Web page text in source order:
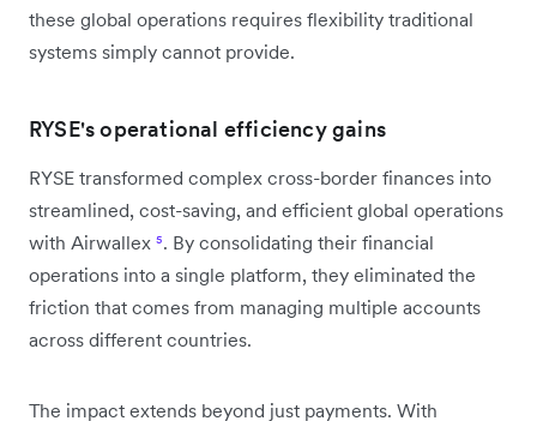
these global operations requires flexibility traditional
systems simply cannot provide.
RYSE's operational efficiency gains
RYSE transformed complex cross-border finances into
streamlined, cost-saving, and efficient global operations
with Airwallex ⁵. By consolidating their financial
operations into a single platform, they eliminated the
friction that comes from managing multiple accounts
across different countries.
The impact extends beyond just payments. With